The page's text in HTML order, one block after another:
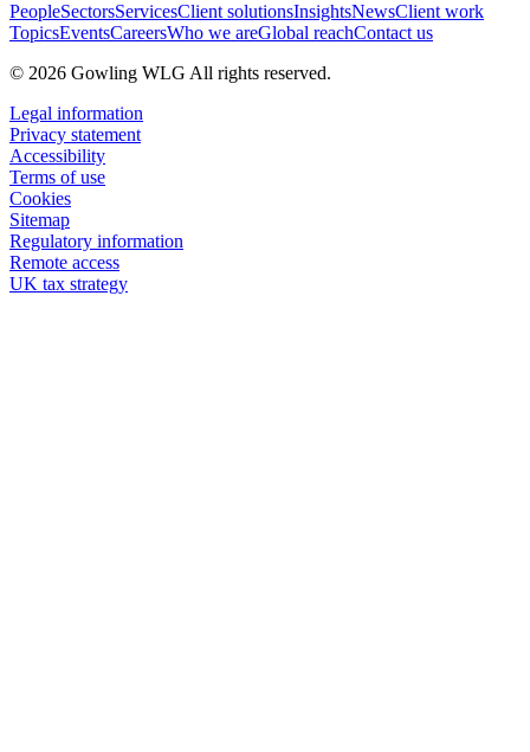
PeopleSectorsServicesClient solutionsInsightsNewsClient work
TopicsEventsCareersWho we areGlobal reachContact us
© 2026 Gowling WLG All rights reserved.
Legal information
Privacy statement
Accessibility
Terms of use
Cookies
Sitemap
Regulatory information
Remote access
UK tax strategy